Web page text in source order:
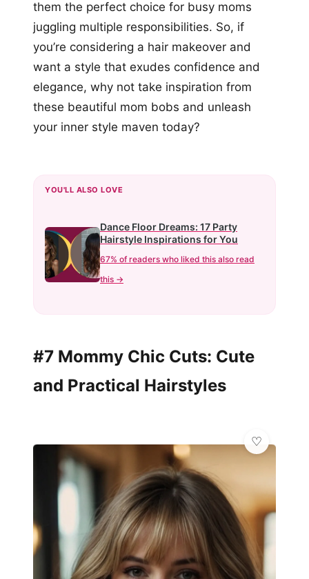
them the perfect choice for busy moms
juggling multiple responsibilities. So, if
you’re considering a hair makeover and
want a style that exudes confidence and
elegance, why not take inspiration from
these beautiful mom bobs and unleash
your inner style maven today?
YOU'LL ALSO LOVE
Dance Floor Dreams: 17 Party
Hairstyle Inspirations for You
67% of readers who liked this also read
this →
#7 Mommy Chic Cuts: Cute
and Practical Hairstyles